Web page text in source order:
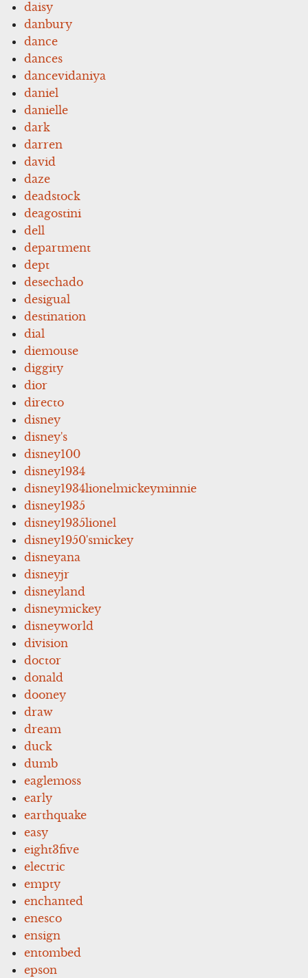
daisy
danbury
dance
dances
dancevidaniya
daniel
danielle
dark
darren
david
daze
deadstock
deagostini
dell
department
dept
desechado
desigual
destination
dial
diemouse
diggity
dior
directo
disney
disney's
disney100
disney1934
disney1934lionelmickeyminnie
disney1935
disney1935lionel
disney1950'smickey
disneyana
disneyjr
disneyland
disneymickey
disneyworld
division
doctor
donald
dooney
draw
dream
duck
dumb
eaglemoss
early
earthquake
easy
eight3five
electric
empty
enchanted
enesco
ensign
entombed
epson